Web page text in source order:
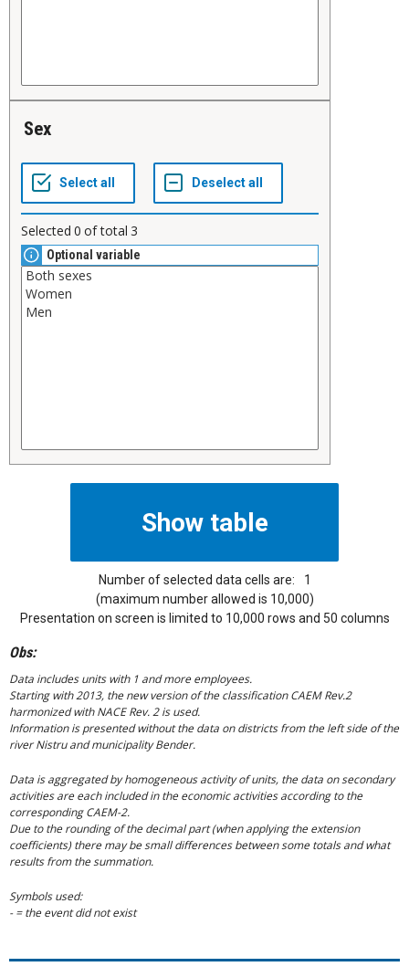
Sex
Selected 0 of total 3
Optional variable
Number of selected data cells are:
1
(maximum number allowed is 10,000)
Presentation on screen is limited to 10,000 rows and 50 columns
Obs:
Data includes units with 1 and more employees.
Starting with 2013, the new version of the classification CAEM Rev.2
harmonized with NACE Rev. 2 is used.
Information is presented without the data on districts from the left side of the
river Nistru and municipality Bender.
Data is aggregated by homogeneous activity of units, the data on secondary
activities are each included in the economic activities according to the
corresponding CAEM-2.
Due to the rounding of the decimal part (when applying the extension
coefficients) there may be small differences between some totals and what
results from the summation.
Symbols used:
- = the event did not exist